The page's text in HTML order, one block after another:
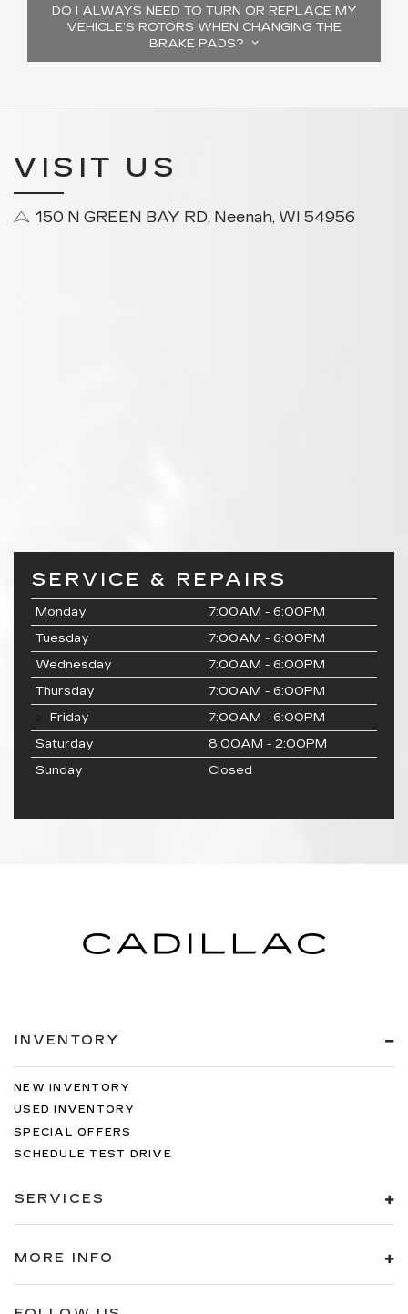
DO I ALWAYS NEED TO TURN OR REPLACE MY
VEHICLE’S ROTORS WHEN CHANGING THE
BRAKE PADS?
VISIT US
150 N GREEN BAY RD, Neenah, WI 54956
SERVICE & REPAIRS
Monday
7:00AM - 6:00PM
Tuesday
7:00AM - 6:00PM
Wednesday
7:00AM - 6:00PM
Thursday
7:00AM - 6:00PM
Friday
7:00AM - 6:00PM
Saturday
8:00AM - 2:00PM
Sunday
Closed
INVENTORY
NEW INVENTORY
USED INVENTORY
SPECIAL OFFERS
SCHEDULE TEST DRIVE
SERVICES
MORE INFO